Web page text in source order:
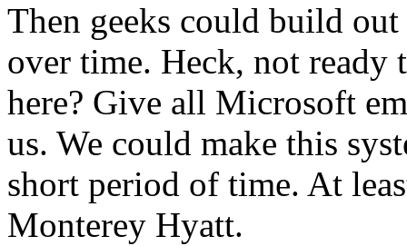
Then geeks could build
over time. Heck, not
here? Give all Microsoft
us. We could make this
short period of time. At
Monterey Hyatt.